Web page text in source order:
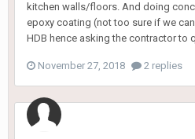
kitchen walls/floors. And doing
epoxy coating (not too sure if we
HDB hence asking the contractor to
November 27, 2018 2 replies